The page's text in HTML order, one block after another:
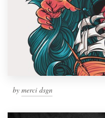
by merci dsgn